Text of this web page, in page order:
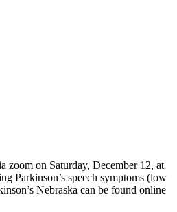
on Saturday, December 12, at
Parkinson’s speech symptoms (low
Nebraska can be found online